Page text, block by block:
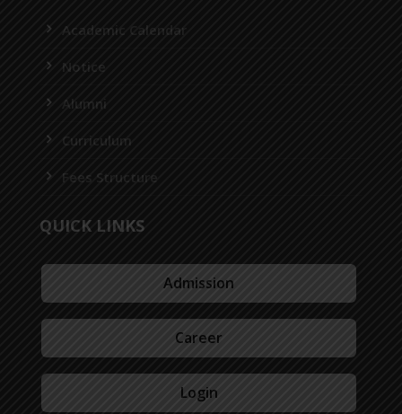
Academic Calendar
Notice
Alumni
Curriculum
Fees Structure
QUICK LINKS
Admission
Career
Login